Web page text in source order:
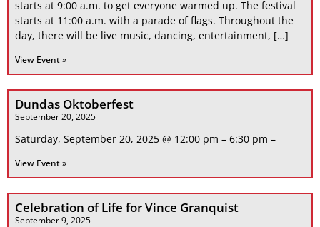
starts at 9:00 a.m. to get everyone warmed up. The festival
starts at 11:00 a.m. with a parade of flags. Throughout the
day, there will be live music, dancing, entertainment, […]
View Event »
Dundas Oktoberfest
September 20, 2025
Saturday, September 20, 2025 @ 12:00 pm – 6:30 pm –
View Event »
Celebration of Life for Vince Granquist
September 9, 2025